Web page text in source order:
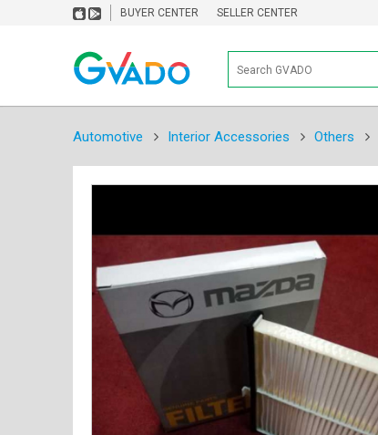
BUYER CENTER SELLER CENTER
Automotive Interior Accessories Others